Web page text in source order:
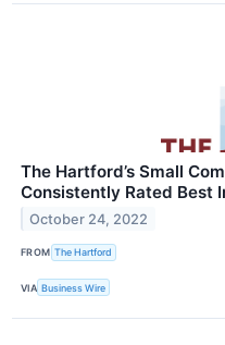
The Hartford’s Small
Consistently Rated Best
October 24, 2022
FROM The Hartford
VIA Business Wire